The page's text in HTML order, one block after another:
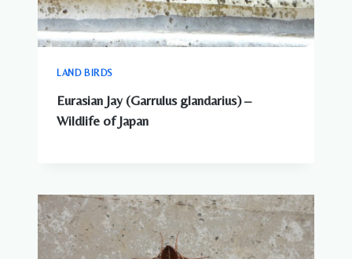
LAND BIRDS
Eurasian Jay (Garrulus glandarius) –
Wildlife of Japan